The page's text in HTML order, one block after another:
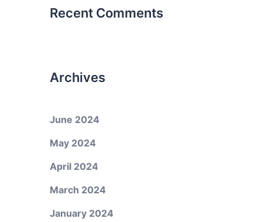
Recent Comments
Archives
June 2024
May 2024
April 2024
March 2024
January 2024